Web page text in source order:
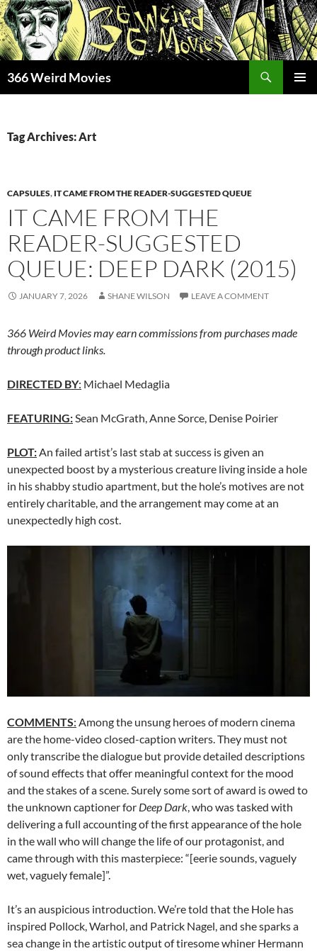
Skip
to
content
366 Weird Movies
Tag Archives: Art
CAPSULES, IT CAME FROM THE READER-SUGGESTED QUEUE
IT CAME FROM THE
READER-SUGGESTED
QUEUE: DEEP DARK (2015)
JANUARY 7, 2026 SHANE WILSON LEAVE A COMMENT
366 Weird Movies may earn commissions from purchases made
through product links.
DIRECTED BY: Michael Medaglia
FEATURING:Sean McGrath, Anne Sorce, Denise Poirier
PLOT:An failed artist’s last stab at success is given an
unexpected boost by a mysterious creature living inside a hole
in his shabby studio apartment, but the hole’s motives are not
entirely charitable, and the arrangement may come at an
unexpectedly high cost.
COMMENTS: Among the unsung heroes of modern cinema
are the home-video closed-caption writers. They must not
only transcribe the dialogue but provide detailed descriptions
of sound effects that offer meaningful context for the mood
and the stakes of a scene. Surely some sort of award is owed to
the unknown captioner for Deep Dark, who was tasked with
delivering a full accounting of the first appearance of the hole
in the wall who will change the life of our protagonist, and
came through with this masterpiece: “[eerie sounds, vaguely
wet, vaguely female]”.
It’s an auspicious introduction. We’re told that the Hole has
inspired Pollock, Warhol, and Patrick Nagel, and she sparks a
sea change in the artistic output of tiresome whiner Hermann